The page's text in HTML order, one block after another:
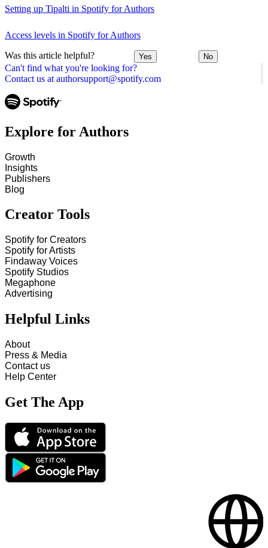
Can't find what you're looking for?
Contact us at authorsupport@spotify.com
Setting up Tipalti in Spotify for Authors
Access levels in Spotify for Authors
Was this article helpful? Yes No
Explore for Authors
Growth
Insights
Publishers
Blog
Creator Tools
Spotify for Creators
Spotify for Artists
Findaway Voices
Spotify Studios
Megaphone
Advertising
Helpful Links
About
Press & Media
Contact us
Help Center
Get The App